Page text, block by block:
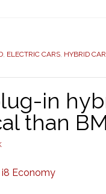
, ELECTRIC CARS, HYBRID
in
than